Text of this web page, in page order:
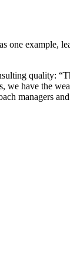
one example,
quality:
we have the
managers